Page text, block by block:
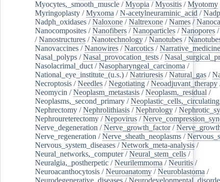
Myocytes,_smooth_muscle /Myopia /Myositis /Myotomy
Myringoplasty /Myxoma /N-acetylneuraminic_acid /Nadp
Nadph_oxidases /Naloxone /Naltrexone /Names /
Nanocomposites /Nanofibers /Nanoparticles /Nanopores
/Nanostructures /Nanotechnology /Nanotubes /
Nanovaccines /Nanowires /Narcotics /Narrative_medicine
Nasal_polyps /Nasal_provocation_tests /
Nasolacrimal_duct /Nasopharyngeal_carcinoma /
National_eye_institute_(u.s.) /Natriuresis /Natural_gas /
Necroptosis /Needles /Negotiating /Neoadjuvant_therapy
Neomycin /Neoplasm_metastasis /Neoplasm,_residual /
Neoplasms,_second_primary /Neoplastic_cells,_circulating
Nephrectomy /Nephrolithiasis /Nephrology /
Nephroureterectomy /Nepovirus /
Nerve_degeneration /Nerve_growth_factor/
Nerve_regeneration /Nerve_sheath_neoplasms /
Nervous_system_diseases /Network_meta-analysis /
Neural_networks,_computer/Neural_stem_cells /
Neuralgia,_postherpetic /Neurilemmoma /Neuritis /
Neuroacanthocytosis /Neuroanatomy /Neuroblastoma /
Neurodegenerative_diseases /